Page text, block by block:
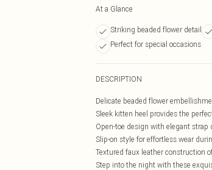
At a Glance
Striking beaded flower detail
Perfect for special occasions
DESCRIPTION
Delicate beaded flower
Sleek kitten heel provides the
Open-toe design with elegant strap
Slip-on style for effortless wear
Textured faux leather construction
Step into the night with these